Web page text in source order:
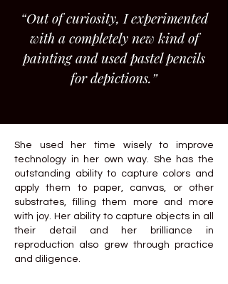
“Out of curiosity, I experimented
with a completely new kind of
painting and used pastel pencils
for depictions.”
She used her time wisely to improve
technology in her own way. She has the
outstanding ability to capture colors and
apply them to paper, canvas, or other
substrates, filling them more and more
with joy. Her ability to capture objects in all
their detail and her brilliance in
reproduction also grew through practice
and diligence.